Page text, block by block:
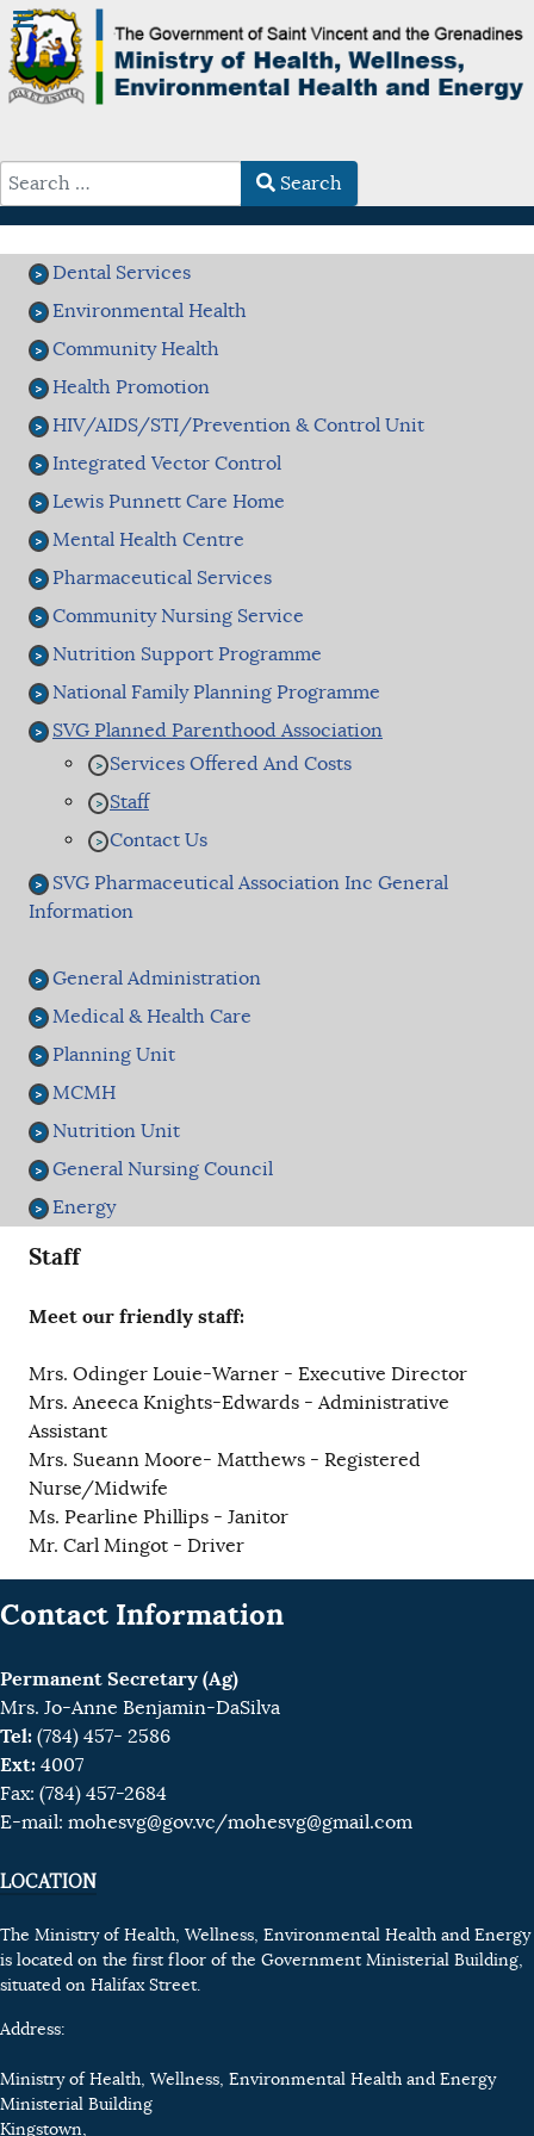
Search
Dental Services
Environmental Health
Community Health
Health Promotion
HIV/AIDS/STI/Prevention & Control Unit
Integrated Vector Control
Lewis Punnett Care Home
Mental Health Centre
Pharmaceutical Services
Community Nursing Service
Nutrition Support Programme
National Family Planning Programme
SVG Planned Parenthood Association
Services Offered And Costs
Staff
Contact Us
SVG Pharmaceutical Association Inc General
Information
General Administration
Medical & Health Care
Planning Unit
MCMH
Nutrition Unit
General Nursing Council
Energy
Staff
Meet our friendly staff:
Mrs. Odinger Louie-Warner - Executive Director
Mrs. Aneeca Knights-Edwards - Administrative
Assistant
Mrs. Sueann Moore- Matthews - Registered
Nurse/Midwife
Ms. Pearline Phillips - Janitor
Mr. Carl Mingot - Driver
Contact Information
Permanent Secretary (Ag)
Mrs. Jo-Anne Benjamin-DaSilva
Tel: (784) 457- 2586
Ext: 4007
Fax: (784) 457-2684
E-mail: mohesvg@gov.vc/mohesvg@gmail.com
LOCATION
The Ministry of Health, Wellness, Environmental Health and Energy
is located on the first floor of the Government Ministerial Building,
situated on Halifax Street.
Address:
Ministry of Health, Wellness, Environmental Health and Energy
Ministerial Building
Kingstown,